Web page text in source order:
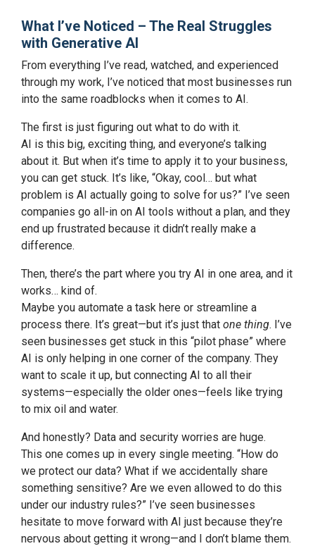
What I’ve Noticed – The Real Struggles
with Generative AI
From everything I’ve read, watched, and experienced
through my work, I’ve noticed that most businesses run
into the same roadblocks when it comes to AI.
The first is just figuring out what to do with it.
AI is this big, exciting thing, and everyone’s talking
about it. But when it’s time to apply it to your business,
you can get stuck. It’s like, “Okay, cool… but what
problem is AI actually going to solve for us?” I’ve seen
companies go all-in on AI tools without a plan, and they
end up frustrated because it didn’t really make a
difference.
Then, there’s the part where you try AI in one area, and it
works… kind of.
Maybe you automate a task here or streamline a
process there. It’s great—but it’s just that one thing. I’ve
seen businesses get stuck in this “pilot phase” where
AI is only helping in one corner of the company. They
want to scale it up, but connecting AI to all their
systems—especially the older ones—feels like trying
to mix oil and water.
And honestly? Data and security worries are huge.
This one comes up in every single meeting. “How do
we protect our data? What if we accidentally share
something sensitive? Are we even allowed to do this
under our industry rules?” I’ve seen businesses
hesitate to move forward with AI just because they’re
nervous about getting it wrong—and I don’t blame them.